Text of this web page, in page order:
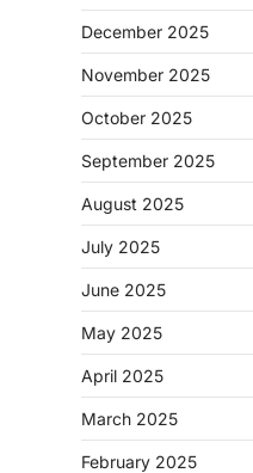
December 2025
November 2025
October 2025
September 2025
August 2025
July 2025
June 2025
May 2025
April 2025
March 2025
February 2025